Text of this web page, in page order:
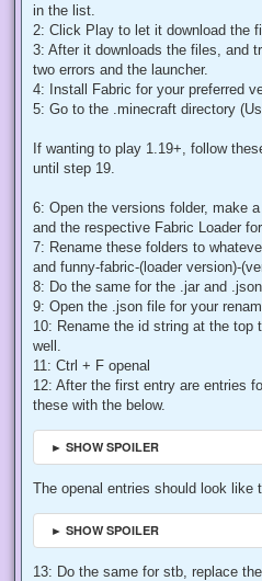
in the list.
2: Click Play to let it download the
3: After it downloads the files, and
two errors and the launcher.
4: Install Fabric for your preferred
5: Go to the .minecraft directory
If wanting to play 1.19+, follow
until step 19.
6: Open the versions folder, make
and the respective Fabric Loader for
7: Rename these folders to
and funny-fabric-(loader version)-
8: Do the same for the .jar and
9: Open the .json file for your
10: Rename the id string at the top
well.
11: Ctrl + F openal
12: After the first entry are entries
these with the below.
► SHOW SPOILER
The openal entries should look like
► SHOW SPOILER
13: Do the same for stb, replace